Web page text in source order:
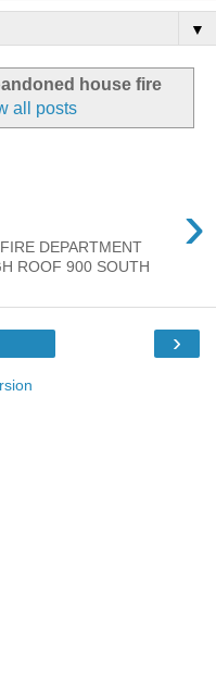
▼
house fire
all posts
›
DEPARTMENT
ROOF 900 SOUTH
›